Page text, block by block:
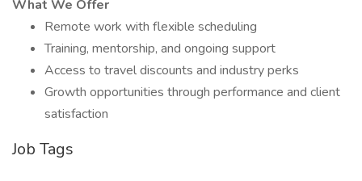
What We Offer
Remote work with flexible scheduling
Training, mentorship, and ongoing support
Access to travel discounts and industry perks
Growth opportunities through performance and client
satisfaction
Job Tags